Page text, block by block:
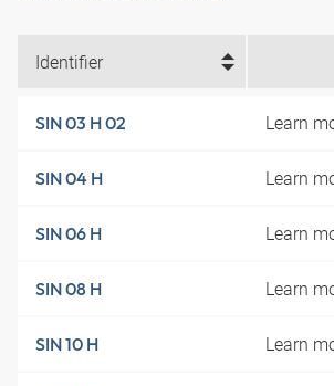
Identifier
SIN 03 H 02 Learn
SIN 04 H Learn
SIN 06 H Learn
SIN 08 H Learn
SIN 10 H Learn